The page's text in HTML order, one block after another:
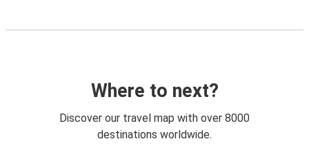
Where to next?
Discover our travel map with over 8000
destinations worldwide.